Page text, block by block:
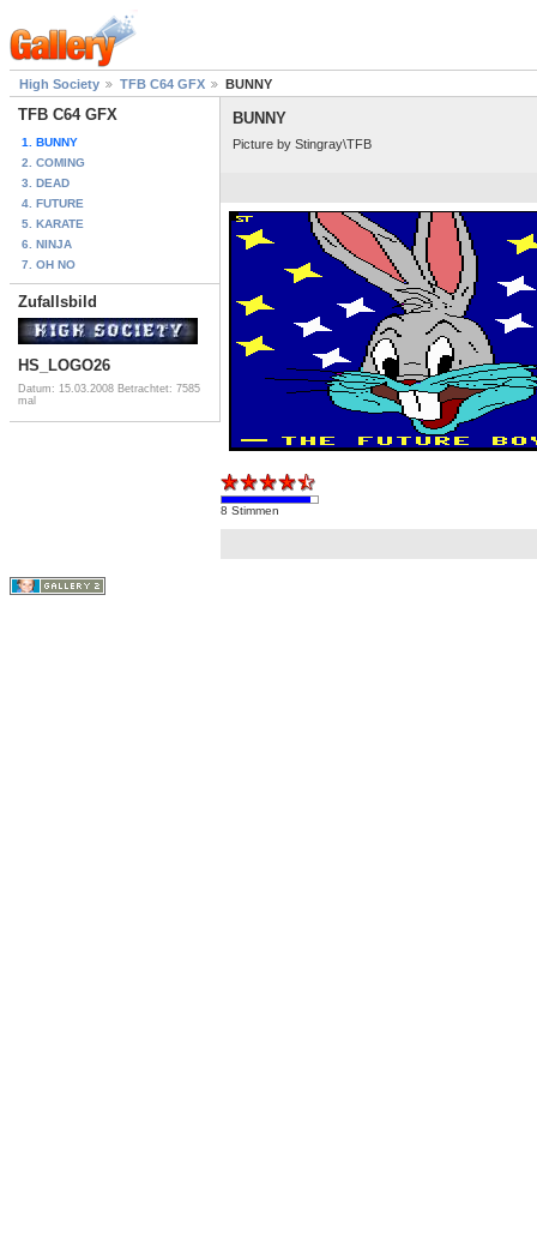
High Society TFB C64 GFX BUNNY
TFB C64 GFX
1. BUNNY
2. COMING
3. DEAD
4. FUTURE
5. KARATE
6. NINJA
7. OH NO
Zufallsbild
HS_LOGO26
Datum: 15.03.2008 Betrachtet: 7585
mal
BUNNY
Picture by Stingray\TFB
8 Stimmen